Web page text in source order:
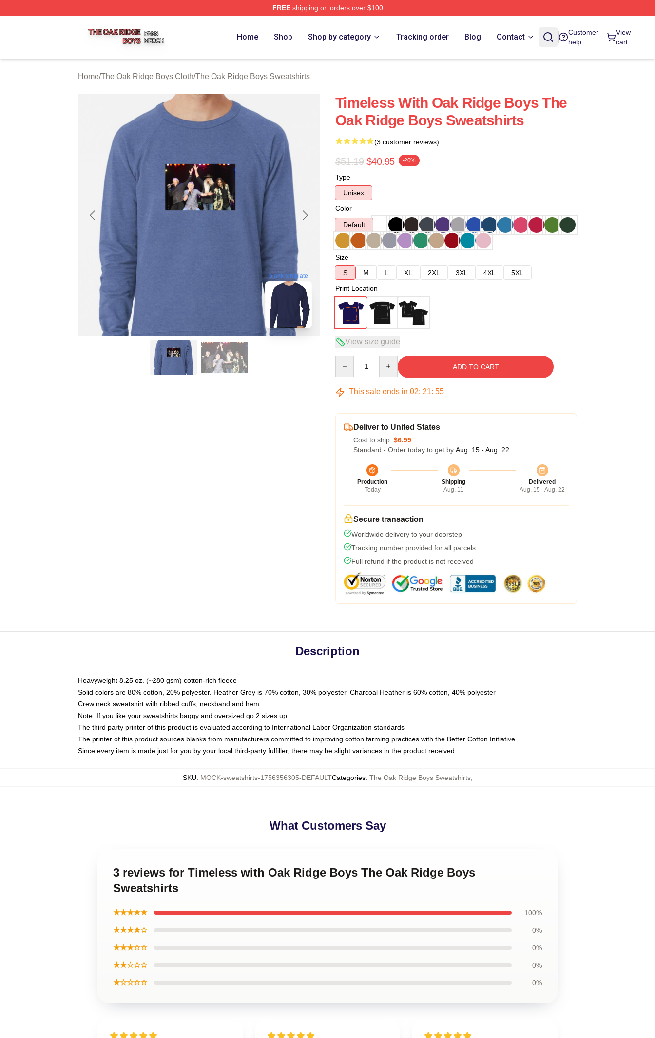
FREEshipping on orders over $100
Home Shop Shop by category Tracking order Blog Contact
Customer
help
View
cart
Home/The Oak Ridge Boys Cloth/The Oak Ridge Boys Sweatshirts
blank template
Timeless With Oak Ridge Boys The
Oak Ridge Boys Sweatshirts
(3 customer reviews)
$51.19 $40.95 -20%
Type
Unisex
Color
Default
Size
S
M L XL 2XL 3XL 4XL
5XL
Print Location
View size guide
ADD TO CART
This sale ends in 02: 21: 54
Deliver to United States
Cost to ship: $6.99
Standard - Order today to get by Aug. 15 - Aug. 22
Production
Today
Shipping
Aug. 11
Delivered
Aug. 15 - Aug. 22
Secure transaction
Worldwide delivery to your doorstep
Tracking number provided for all parcels
Full refund if the product is not received
Description
Heavyweight 8.25 oz. (~280 gsm) cotton-rich fleece
Solid colors are 80% cotton, 20% polyester. Heather Grey is 70% cotton, 30% polyester. Charcoal Heather is 60% cotton, 40% polyester
Crew neck sweatshirt with ribbed cuffs, neckband and hem
Note: If you like your sweatshirts baggy and oversized go 2 sizes up
The third party printer of this product is evaluated according to International Labor Organization standards
The printer of this product sources blanks from manufacturers committed to improving cotton farming practices with the Better Cotton Initiative
Since every item is made just for you by your local third-party fulfiller, there may be slight variances in the product received
SKU: MOCK-sweatshirts-1756356305-DEFAULTCategories: The Oak Ridge Boys Sweatshirts,
What Customers Say
3 reviews for Timeless with Oak Ridge Boys The Oak Ridge Boys
Sweatshirts
★★★★★ 100%
★★★★☆ 0%
★★★☆☆ 0%
★★☆☆☆ 0%
★☆☆☆☆ 0%